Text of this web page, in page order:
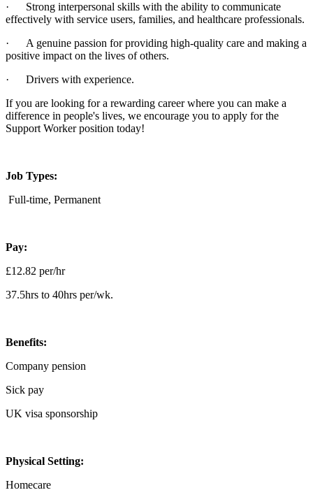
· Strong interpersonal skills with the ability to communicate
effectively with service users, families, and healthcare professionals.
· A genuine passion for providing high-quality care and making a
positive impact on the lives of others.
· Drivers with experience.
If you are looking for a rewarding career where you can make a
difference in people's lives, we encourage you to apply for the
Support Worker position today!
Job Types:
Full-time, Permanent
Pay:
£12.82 per/hr
37.5hrs to 40hrs per/wk.
Benefits:
Company pension
Sick pay
UK visa sponsorship
Physical Setting:
Homecare